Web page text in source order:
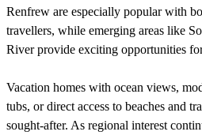
Renfrew are especially popular with
travellers, while emerging areas like
River provide exciting opportunities
Vacation homes with ocean views,
tubs, or direct access to beaches and
sought-after. As regional interest